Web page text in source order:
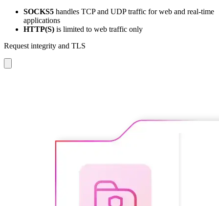
SOCKS5 handles TCP and UDP traffic for web and real-time
applications
HTTP(S) is limited to web traffic only
Request integrity and TLS